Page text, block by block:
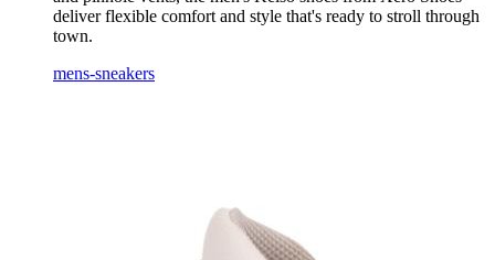
deliver flexible comfort and style that's ready to stroll through
town.
mens-sneakers